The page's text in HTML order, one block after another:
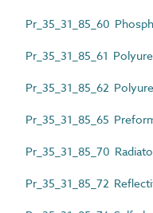
Pr_35_31_85_60
Pr_35_31_85_61
Pr_35_31_85_62
Pr_35_31_85_65
Pr_35_31_85_70
Pr_35_31_85_72